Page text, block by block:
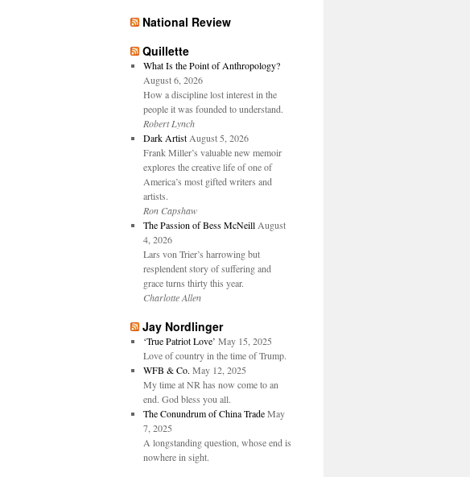
National Review
Quillette
What Is the Point of Anthropology?
August 6, 2026
How a discipline lost interest in the
people it was founded to understand.
Robert Lynch
Dark Artist August 5, 2026
Frank Miller’s valuable new memoir
explores the creative life of one of
America’s most gifted writers and
artists.
Ron Capshaw
The Passion of Bess McNeill August
4, 2026
Lars von Trier’s harrowing but
resplendent story of suffering and
grace turns thirty this year.
Charlotte Allen
Jay Nordlinger
‘True Patriot Love’ May 15, 2025
Love of country in the time of Trump.
WFB & Co. May 12, 2025
My time at NR has now come to an
end. God bless you all.
The Conundrum of China Trade May
7, 2025
A longstanding question, whose end is
nowhere in sight.